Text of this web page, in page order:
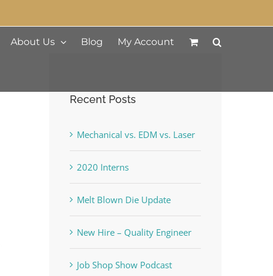
About Us Blog My Account
Recent Posts
Mechanical vs. EDM vs. Laser
2020 Interns
Melt Blown Die Update
New Hire – Quality Engineer
Job Shop Show Podcast